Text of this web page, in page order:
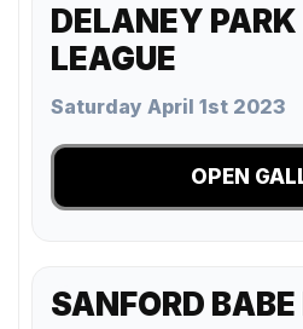
DELANEY
LEAGUE
Saturday April 1st 2023
OPEN
SANFORD BABE